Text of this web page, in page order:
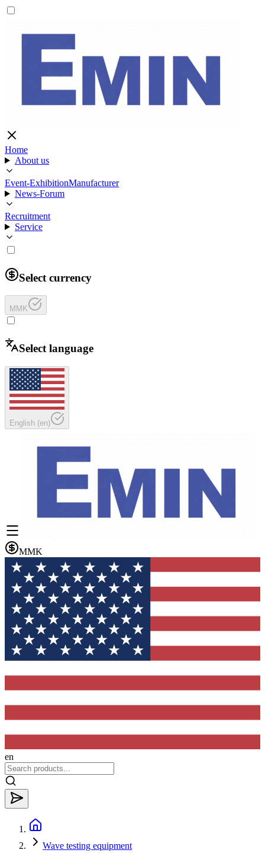
Home
About us
Event-ExhibitionManufacturer
News-Forum
Recruitment
Service
Select currency
MMK
Select language
English (en)
MMK
en
Wave testing equipment